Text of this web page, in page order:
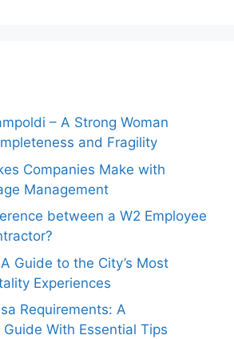
– A Strong Woman
and Fragility
Companies Make with
Management
between a W2 Employee
Guide to the City’s Most
Experiences
Requirements: A
With Essential Tips